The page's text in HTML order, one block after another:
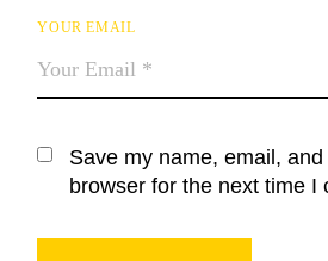
YOUR EMAIL
Save my name, email,
browser for the next time I